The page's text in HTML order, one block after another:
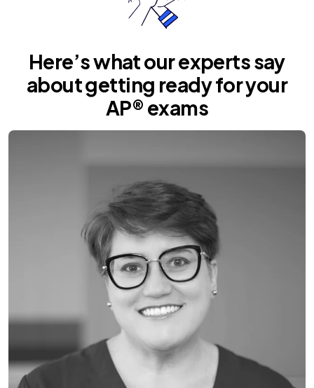
Here’s what our experts say
about getting ready for your
AP® exams